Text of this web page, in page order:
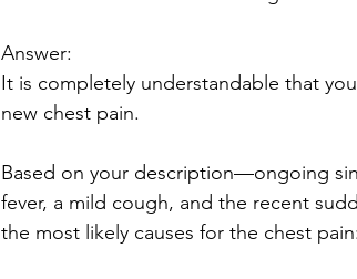
Answer:
It is completely understandable that
new chest pain.
Based on your description—ongoing
fever, a mild cough, and the recent
the most likely causes for the chest pain: